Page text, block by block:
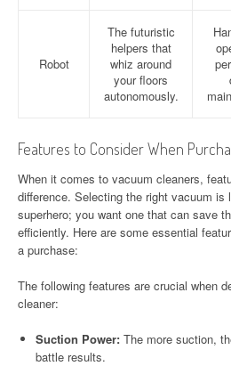
Robot
The futuristic
helpers that
whiz around
your floors
autonomously.
Features to Consider When
When it comes to vacuum cleaners,
difference. Selecting the right vacuum is
superhero; you want one that can save
efficiently. Here are some essential
a purchase:
The following features are crucial when
cleaner:
Suction Power: The more suction,
battle results.